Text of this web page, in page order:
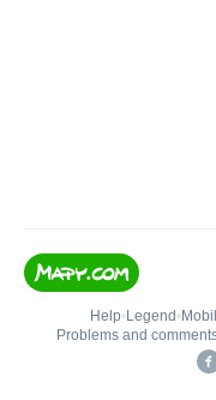
Help• Legend •
Problems and